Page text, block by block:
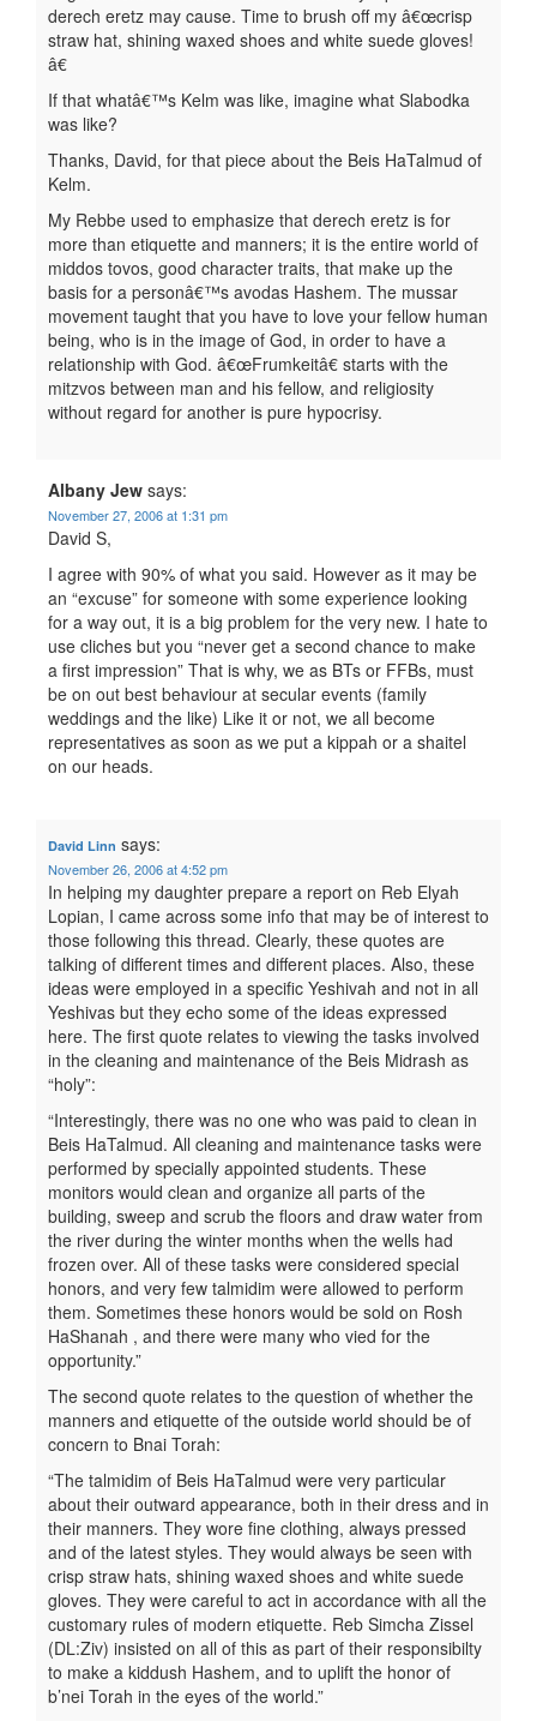
derech eretz may cause. Time to brush off my â€œcrisp
straw hat, shining waxed shoes and white suede gloves!
â€
If that whatâ€™s Kelm was like, imagine what Slabodka
was like?
Thanks, David, for that piece about the Beis HaTalmud of
Kelm.
My Rebbe used to emphasize that derech eretz is for
more than etiquette and manners; it is the entire world of
middos tovos, good character traits, that make up the
basis for a personâ€™s avodas Hashem. The mussar
movement taught that you have to love your fellow human
being, who is in the image of God, in order to have a
relationship with God. â€œFrumkeitâ€ starts with the
mitzvos between man and his fellow, and religiosity
without regard for another is pure hypocrisy.
Albany Jew says:
November 27, 2006 at 1:31 pm
David S,
I agree with 90% of what you said. However as it may be
an “excuse” for someone with some experience looking
for a way out, it is a big problem for the very new. I hate to
use cliches but you “never get a second chance to make
a first impression” That is why, we as BTs or FFBs, must
be on out best behaviour at secular events (family
weddings and the like) Like it or not, we all become
representatives as soon as we put a kippah or a shaitel
on our heads.
David Linn says:
November 26, 2006 at 4:52 pm
In helping my daughter prepare a report on Reb Elyah
Lopian, I came across some info that may be of interest to
those following this thread. Clearly, these quotes are
talking of different times and different places. Also, these
ideas were employed in a specific Yeshivah and not in all
Yeshivas but they echo some of the ideas expressed
here. The first quote relates to viewing the tasks involved
in the cleaning and maintenance of the Beis Midrash as
“holy”:
“Interestingly, there was no one who was paid to clean in
Beis HaTalmud. All cleaning and maintenance tasks were
performed by specially appointed students. These
monitors would clean and organize all parts of the
building, sweep and scrub the floors and draw water from
the river during the winter months when the wells had
frozen over. All of these tasks were considered special
honors, and very few talmidim were allowed to perform
them. Sometimes these honors would be sold on Rosh
HaShanah , and there were many who vied for the
opportunity.”
The second quote relates to the question of whether the
manners and etiquette of the outside world should be of
concern to Bnai Torah:
“The talmidim of Beis HaTalmud were very particular
about their outward appearance, both in their dress and in
their manners. They wore fine clothing, always pressed
and of the latest styles. They would always be seen with
crisp straw hats, shining waxed shoes and white suede
gloves. They were careful to act in accordance with all the
customary rules of modern etiquette. Reb Simcha Zissel
(DL:Ziv) insisted on all of this as part of their responsibilty
to make a kiddush Hashem, and to uplift the honor of
b’nei Torah in the eyes of the world.”